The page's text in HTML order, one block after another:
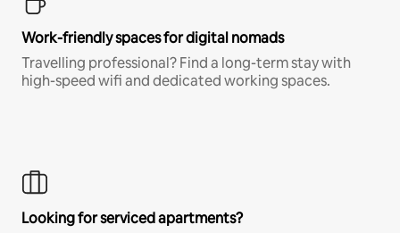
Work-friendly spaces for digital nomads
Travelling professional? Find a long-term stay with
high-speed wifi and dedicated working spaces.
Looking for serviced apartments?